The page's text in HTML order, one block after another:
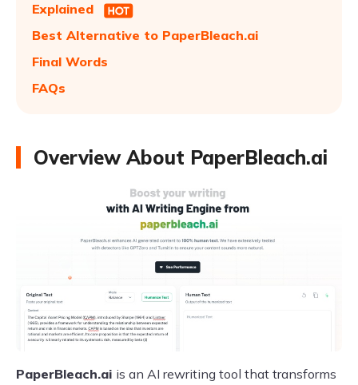
Explained
Best Alternative to PaperBleach.ai
Final Words
FAQs
Overview About PaperBleach.ai
PaperBleach.ai is an AI rewriting tool that transforms